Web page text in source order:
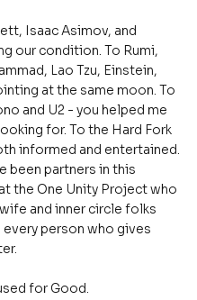
Isaac Asimov, and
our condition. To Rumi,
Lao Tzu, Einstein,
at the same moon. To
and U2 - you helped me
for. To the Hard Fork
informed and entertained.
been partners in this
the One Unity Project who
and inner circle folks
person who gives
for Good.